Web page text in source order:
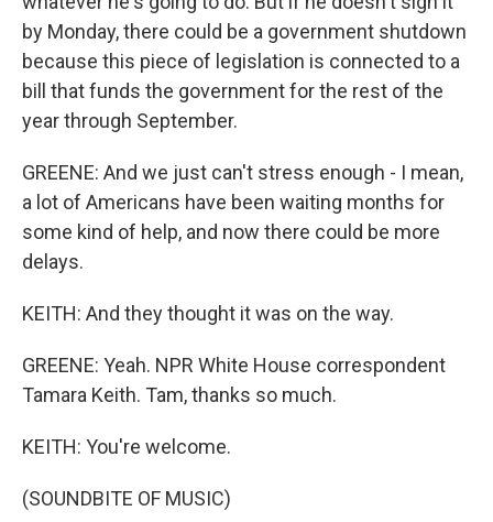
by Monday, there could be a government shutdown
because this piece of legislation is connected to a
bill that funds the government for the rest of the
year through September.
GREENE: And we just can't stress enough - I mean,
a lot of Americans have been waiting months for
some kind of help, and now there could be more
delays.
KEITH: And they thought it was on the way.
GREENE: Yeah. NPR White House correspondent
Tamara Keith. Tam, thanks so much.
KEITH: You're welcome.
(SOUNDBITE OF MUSIC)